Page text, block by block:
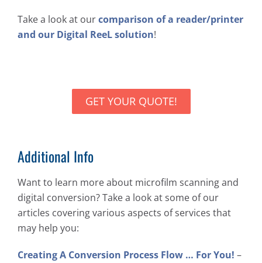
Take a look at ourcomparison of a reader/printer
and our Digital ReeL solution!
GET YOUR QUOTE!
Additional Info
Want to learn more about microfilm scanning and
digital conversion? Take a look at some of our
articles covering various aspects of services that
may help you:
Creating A Conversion Process Flow … For You! –